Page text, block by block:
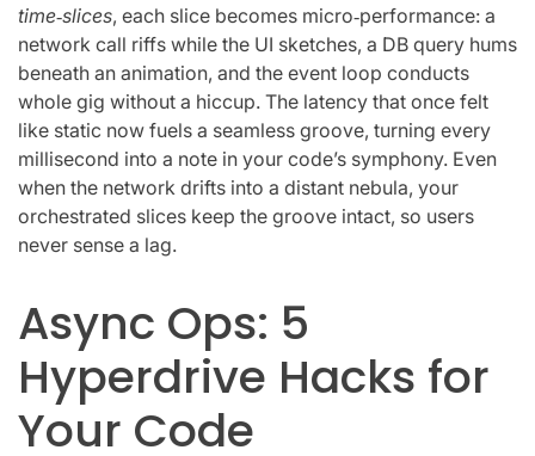
time‑slices, each slice becomes micro‑performance: a
network call riffs while the UI sketches, a DB query hums
beneath an animation, and the event loop conducts
whole gig without a hiccup. The latency that once felt
like static now fuels a seamless groove, turning every
millisecond into a note in your code’s symphony. Even
when the network drifts into a distant nebula, your
orchestrated slices keep the groove intact, so users
never sense a lag.
Async Ops: 5
Hyperdrive Hacks for
Your Code